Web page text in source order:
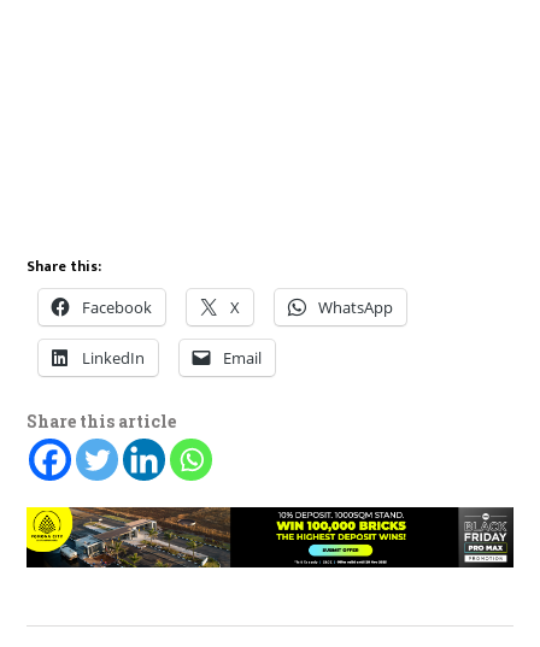
Share this:
Facebook X WhatsApp
LinkedIn Email
Share this article